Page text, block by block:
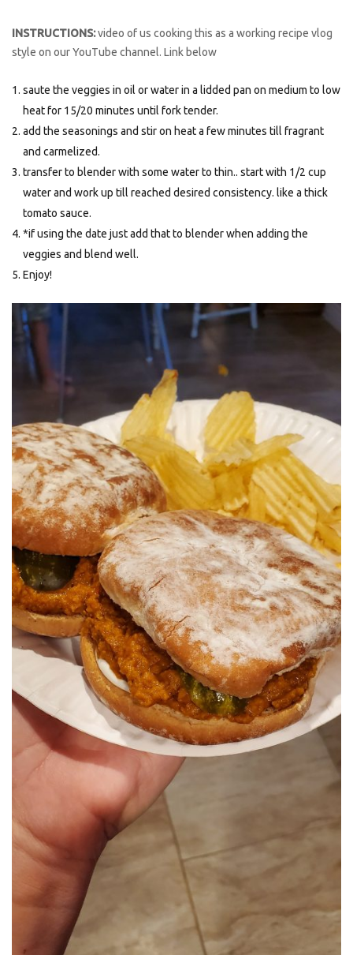
INSTRUCTIONS:video of us cooking this as a working recipe vlog
style on our YouTube channel. Link below
saute the veggies in oil or water in a lidded pan on medium to low
heat for 15/20 minutes until fork tender.
add the seasonings and stir on heat a few minutes till fragrant
and carmelized.
transfer to blender with some water to thin.. start with 1/2 cup
water and work up till reached desired consistency. like a thick
tomato sauce.
*if using the date just add that to blender when adding the
veggies and blend well.
Enjoy!